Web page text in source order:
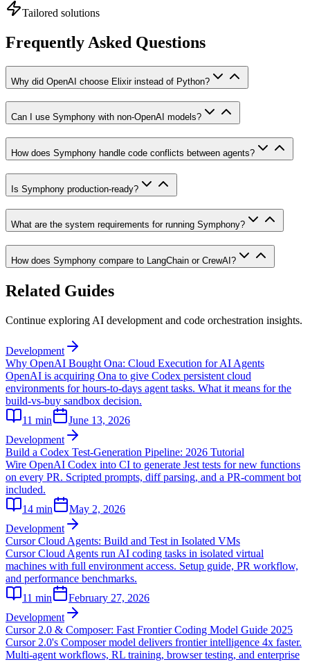
Tailored solutions
Frequently Asked Questions
Why did OpenAI choose Elixir instead of Python?
Can I use Symphony with non-OpenAI models?
How does Symphony handle code conflicts between agents?
Is Symphony production-ready?
What are the system requirements for running Symphony?
How does Symphony compare to LangChain or CrewAI?
Related Guides
Continue exploring AI development and code orchestration insights.
Development
Why OpenAI Bought Ona: Cloud Execution for AI Agents
OpenAI is acquiring Ona to give Codex persistent cloud
environments for hours-to-days agent tasks. What it means for the
build-vs-buy sandbox decision.
11 min
June 13, 2026
Development
Build a Codex Test-Generation Pipeline: 2026 Tutorial
Wire OpenAI Codex into CI to generate Jest tests for new functions
on every PR. Scripted prompts, diff parsing, and a PR-comment bot
included.
14 min
May 2, 2026
Development
Cursor Cloud Agents: Build and Test in Isolated VMs
Cursor Cloud Agents run AI coding tasks in isolated virtual
machines with full environment access. Setup guide, PR workflow,
and performance benchmarks.
11 min
February 27, 2026
Development
Cursor 2.0 & Composer: Fast Frontier Coding Model Guide 2025
Cursor 2.0's Composer model delivers frontier intelligence 4x faster.
Multi-agent workflows, RL training, browser testing, and enterprise